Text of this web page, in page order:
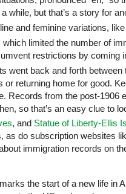
while, but that’s a story for
and feminine variations,
limited the number of
restrictions by coming
went back and forth
or returning home for good.
Records from the post-1906
so that’s an easy clue to
, and Statue of Liberty-Ellis
as do subscription websites
immigration records on
the start of a new life in